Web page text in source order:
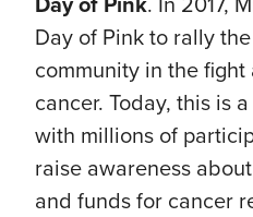
Day of Pink to rally
community in the
cancer. Today, this is
with millions of
raise awareness
and funds for cancer